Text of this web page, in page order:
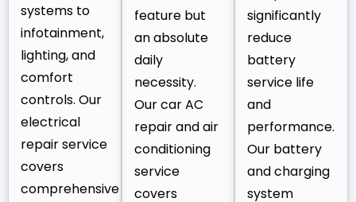
systems to
infotainment,
lighting, and
comfort
controls. Our
electrical
repair service
covers
comprehensive
feature but
an absolute
daily
necessity.
Our car AC
repair and air
conditioning
service
covers
significantly
reduce
battery
service life
and
performance.
Our battery
and charging
system